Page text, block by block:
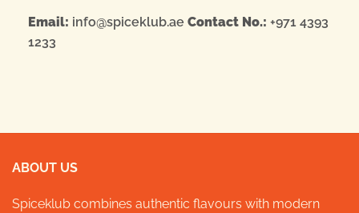
Email: info@spiceklub.ae Contact No.: +971 4393
1233
ABOUT US
Spiceklub combines authentic flavours with modern